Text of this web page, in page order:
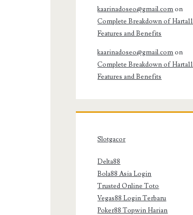
kaarinadoseo@gmail.com on
Complete Breakdown of Harta11
Features and Benefits
kaarinadoseo@gmail.com on
Complete Breakdown of Harta11
Features and Benefits
Slotgacor
Delta88
Bola88 Asia Login
Trusted Online Toto
Vegas88 Login Terbaru
Poker88 Topwin Harian